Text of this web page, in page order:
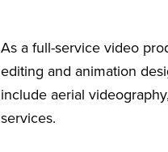
As a full-service video
editing and animation
include aerial
services.